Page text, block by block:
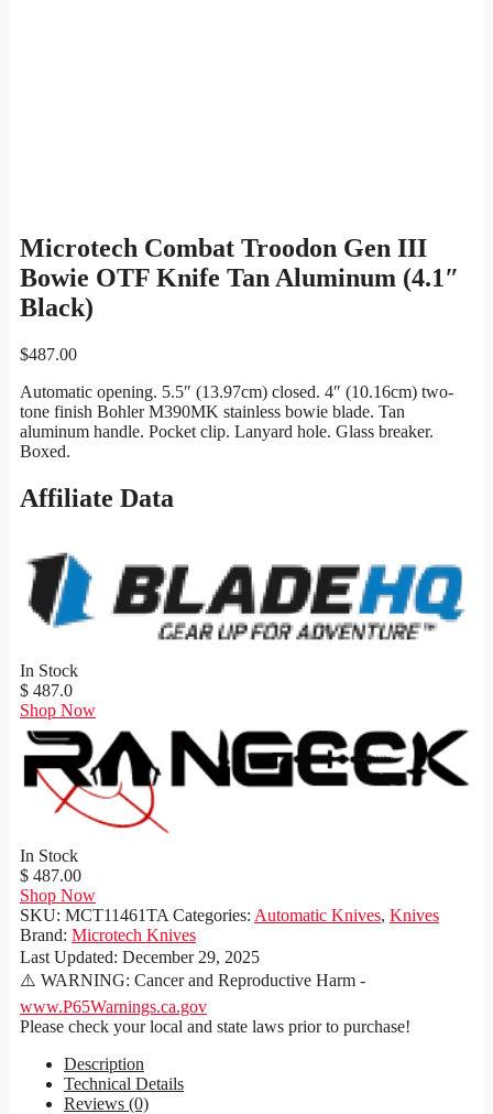
Microtech Combat Troodon Gen III
Bowie OTF Knife Tan Aluminum (4.1″
Black)
$487.00
Automatic opening. 5.5″ (13.97cm) closed. 4″ (10.16cm) two-
tone finish Bohler M390MK stainless bowie blade. Tan
aluminum handle. Pocket clip. Lanyard hole. Glass breaker.
Boxed.
Affiliate Data
In Stock
$ 487.0
Shop Now
In Stock
$ 487.00
Shop Now
SKU: MCT11461TA Categories: Automatic Knives, Knives
Brand: Microtech Knives
Last Updated: December 29, 2025
⚠️ WARNING: Cancer and Reproductive Harm -
www.P65Warnings.ca.gov
Please check your local and state laws prior to purchase!
Description
Technical Details
Reviews (0)